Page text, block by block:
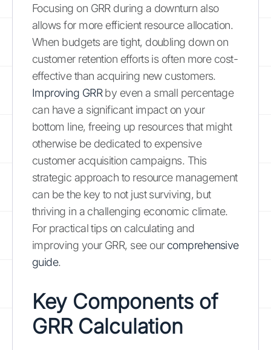
Focusing on GRR during a downturn also
allows for more efficient resource allocation.
When budgets are tight, doubling down on
customer retention efforts is often more cost-
effective than acquiring new customers.
Improving GRRby even a small percentage
can have a significant impact on your
bottom line, freeing up resources that might
otherwise be dedicated to expensive
customer acquisition campaigns. This
strategic approach to resource management
can be the key to not just surviving, but
thriving in a challenging economic climate.
For practical tips on calculating and
improving your GRR, see our comprehensive
guide.
Key Components of
GRR Calculation